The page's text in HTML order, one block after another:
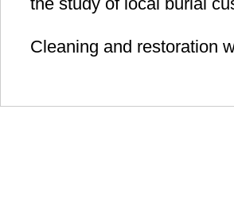
Cleaning and restoration